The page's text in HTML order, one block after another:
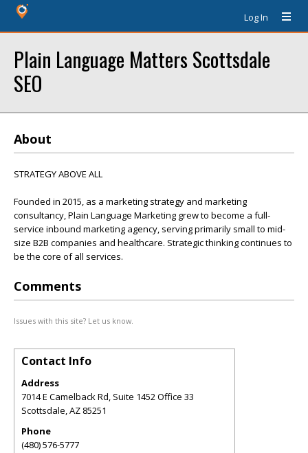
Log In
Plain Language Matters Scottsdale
SEO
About
STRATEGY ABOVE ALL
Founded in 2015, as a marketing strategy and marketing
consultancy, Plain Language Marketing grew to become a full-
service inbound marketing agency, serving primarily small to mid-
size B2B companies and healthcare. Strategic thinking continues to
be the core of all services.
Comments
Issues with this site? Let us know.
Contact Info
Address
7014 E Camelback Rd, Suite 1452 Office 33
Scottsdale,AZ 85251
Phone
(480) 576-5777